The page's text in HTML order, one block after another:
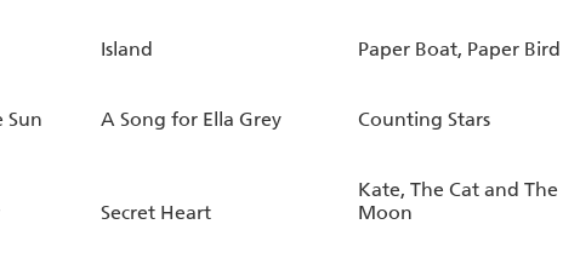
Island Paper Boat, Paper Bird
Sun A Song for Ella Grey Counting Stars
Secret Heart
Kate, The Cat and The
Moon